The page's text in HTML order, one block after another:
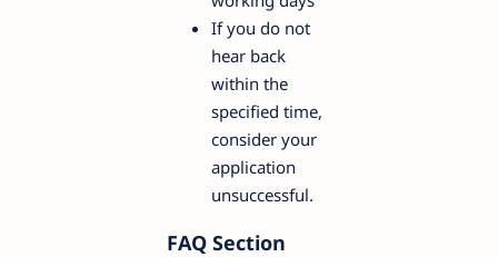
If you do not
hear back
within the
specified time,
consider your
application
unsuccessful.
FAQ Section